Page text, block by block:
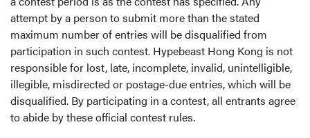
attempt by a person to submit more than the stated
maximum number of entries will be disqualified from
participation in such contest. Hypebeast Hong Kong is not
responsible for lost, late, incomplete, invalid, unintelligible,
illegible, misdirected or postage-due entries, which will be
disqualified. By participating in a contest, all entrants agree
to abide by these official contest rules.